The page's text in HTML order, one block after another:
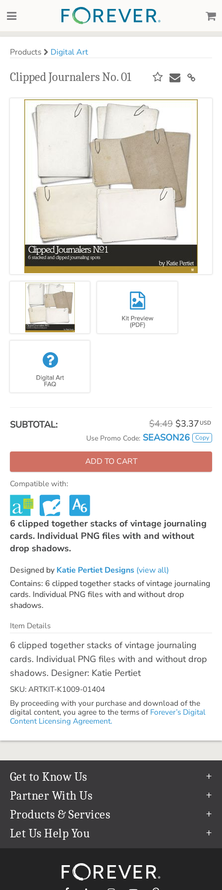
Products Digital Art
Clipped Journalers No. 01
SUBTOTAL: $4.49 $3.37 USD
Use Promo Code: SEASON26 Copy
ADD TO CART
Compatible with:
6 clipped together stacks of vintage journaling
cards. Individual PNG files with and without
drop shadows.
Designed by Katie Pertiet Designs (view all)
Contains: 6 clipped together stacks of vintage journaling
cards. Individual PNG files with and without drop
shadows.
Item Details
6 clipped together stacks of vintage journaling
cards. Individual PNG files with and without drop
shadows. Designer: Katie Pertiet
SKU: ARTKIT-K1009-01404
By proceeding with your purchase and download of the
digital content, you agree to the terms of Forever’s Digital
Content Licensing Agreement.
Get to Know Us
Our Story
Our Team
Careers
The FOREVER® Guarantee & Goal
Partner With Us
Refer a Friend
Create & Sell Digital Art
Products & Services
Permanent Cloud Storage
Let Us Help You
support@forever.com
1-888-367-3837